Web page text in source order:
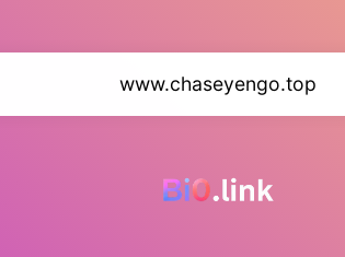
www.chaseyengo.top